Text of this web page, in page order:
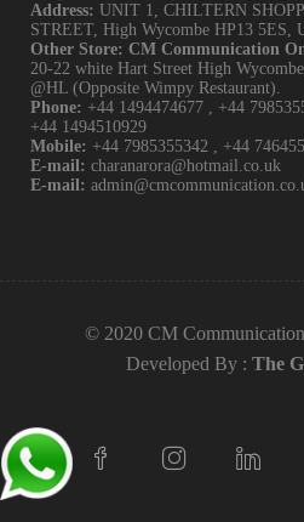
Address: UNIT 1, CHILTERN
STREET, High Wycombe HP13 5ES,
Other Store: CM Communication
20-22 white Hart Street High
@HL (Opposite Wimpy Restaurant).
Phone: +44 1494474677 , +44
+44 1494510929
Mobile: +44 7985355342 , +44
E-mail: charanarora@hotmail.co.uk
E-mail:
© 2020 CM
Developed By : The